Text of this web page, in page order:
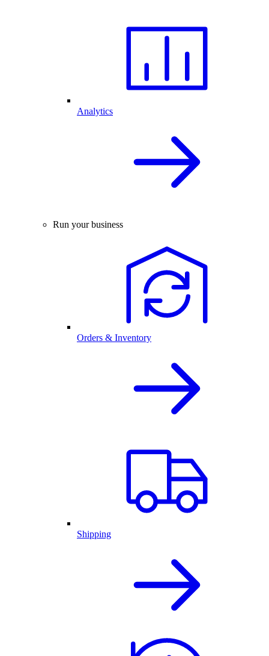
Analytics
Run your business
Orders & Inventory
Shipping